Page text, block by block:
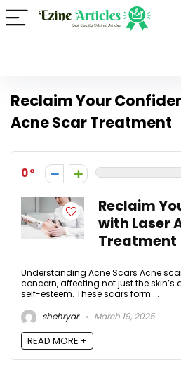
Reclaim Your
Acne Scar Treatment
0
Reclaim
with Laser
Treatment
Understanding Acne Scars Acne
concern, affecting not just the skin’s
self-esteem. These scars form ...
shehryar
March 19, 2025
READ MORE +